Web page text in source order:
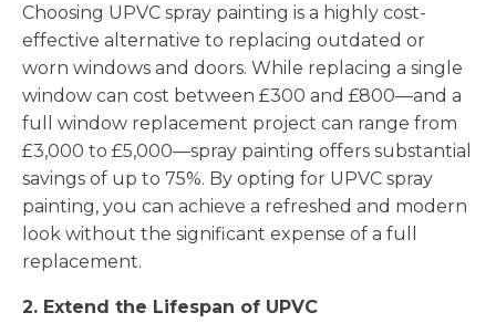
Choosing UPVC spray painting is a highly cost-
effective alternative to replacing outdated or
worn windows and doors. While replacing a single
window can cost between £300 and £800—and a
full window replacement project can range from
£3,000 to £5,000—spray painting offers substantial
savings of up to 75%. By opting for UPVC spray
painting, you can achieve a refreshed and modern
look without the significant expense of a full
replacement.
2. Extend the Lifespan of UPVC